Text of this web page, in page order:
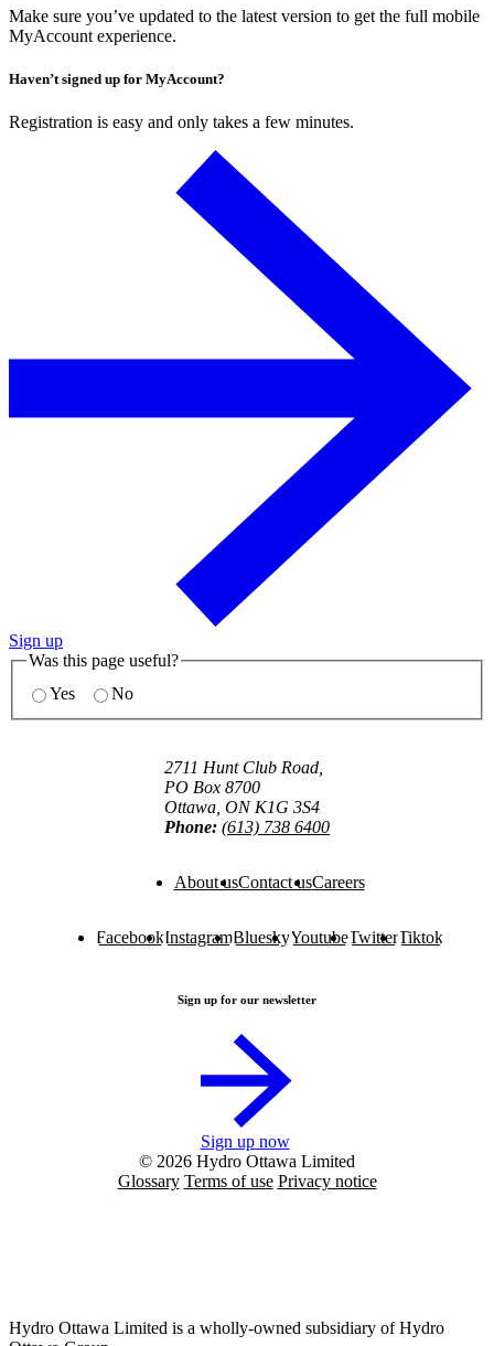
Make sure you’ve updated to the latest version to get the full mobile
MyAccount experience.
Haven’t signed up for MyAccount?
Registration is easy and only takes a few minutes.
Sign up
Was this page useful?
Yes
No
2711 Hunt Club Road,
PO Box 8700
Ottawa, ON K1G 3S4
Phone: (613) 738 6400
About usContact usCareers
FacebookInstagramBlueskyYoutubeTwitterTiktok
Sign up for our newsletter
Sign up now
© 2026 Hydro Ottawa Limited
Glossary Terms of use Privacy notice
Hydro Ottawa Limited is a wholly-owned subsidiary of Hydro